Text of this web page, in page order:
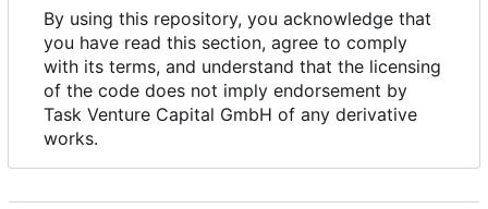
By using this repository, you acknowledge that
you have read this section, agree to comply
with its terms, and understand that the licensing
of the code does not imply endorsement by
Task Venture Capital GmbH of any derivative
works.